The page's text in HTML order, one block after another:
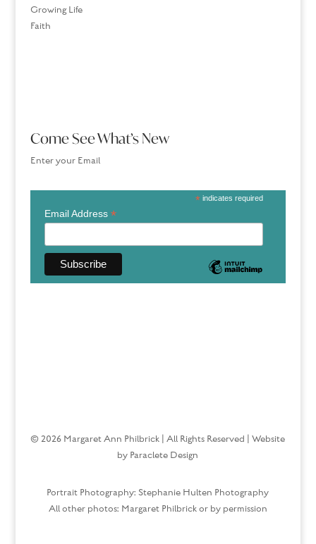
Growing Life
Faith
Come See What’s New
Enter your Email
*indicates required
Email Address *
© 2026 Margaret Ann Philbrick | All Rights Reserved | Website
by Paraclete Design
Portrait Photography: Stephanie Hulten Photography
All other photos: Margaret Philbrick or by permission